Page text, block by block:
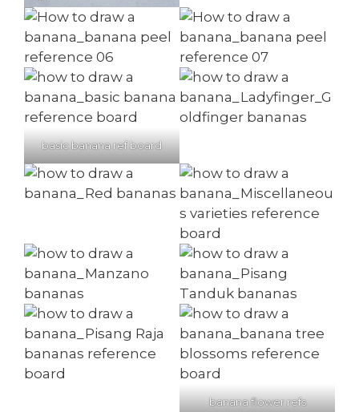
basic banana ref board
banana flower refs